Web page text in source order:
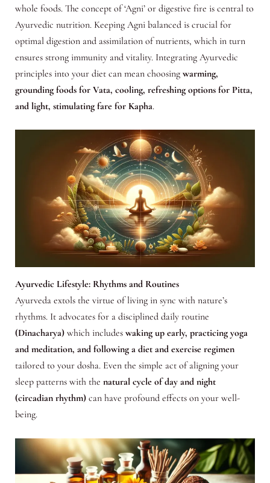
whole foods. The concept of ‘Agni’ or digestive fire is central to
Ayurvedic nutrition. Keeping Agni balanced is crucial for
optimal digestion and assimilation of nutrients, which in turn
ensures strong immunity and vitality. Integrating Ayurvedic
principles into your diet can mean choosing warming,
grounding foods for Vata, cooling, refreshing options for Pitta,
and light, stimulating fare for Kapha.
Ayurvedic Lifestyle: Rhythms and Routines
Ayurveda extols the virtue of living in sync with nature’s
rhythms. It advocates for a disciplined daily routine
(Dinacharya)which includes waking up early, practicing yoga
and meditation, and following a diet and exercise regimen
tailored to your dosha. Even the simple act of aligning your
sleep patterns with the natural cycle of day and night
(circadian rhythm)can have profound effects on your well-
being.